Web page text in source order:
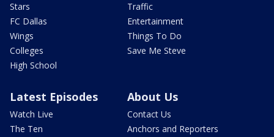
Stars
FC Dallas
Wings
Colleges
High School
Traffic
Entertainment
Things To Do
Save Me Steve
Latest Episodes
Watch Live
The Ten
About Us
Contact Us
Anchors and Reporters